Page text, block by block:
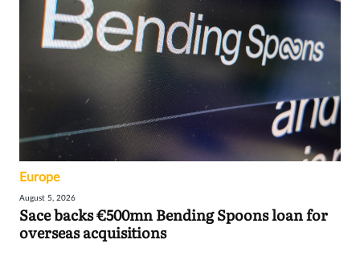
Europe
August 5, 2026
Sace backs €500mn Bending Spoons loan for
overseas acquisitions